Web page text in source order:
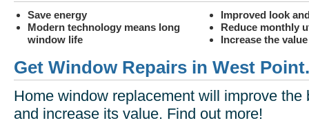
Save energy
Improved look
Modern technology means long
window life
Reduce monthly
Increase the
Get Window Repairs in West Point.
Home window replacement will improve the
and increase its value. Find out more!